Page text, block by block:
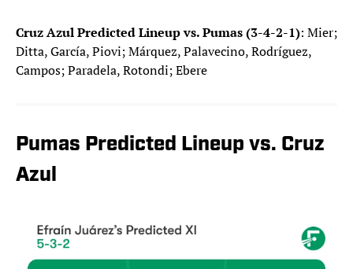
Cruz Azul Predicted Lineup vs. Pumas (3-4-2-1): Mier;
Ditta, García, Piovi; Márquez, Palavecino, Rodríguez,
Campos; Paradela, Rotondi; Ebere
Pumas Predicted Lineup vs. Cruz
Azul